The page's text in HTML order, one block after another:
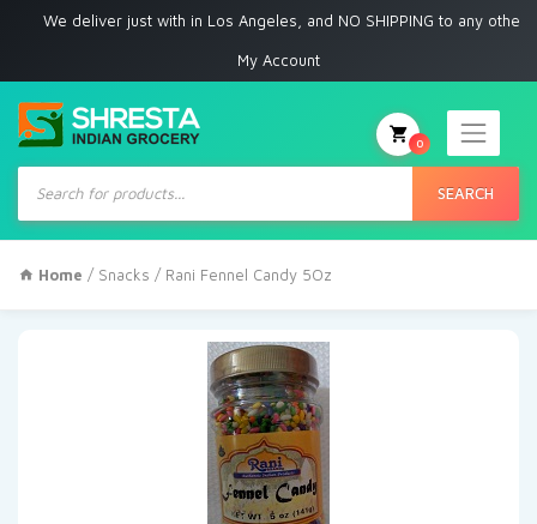
deliver just with in Los Angeles, and NO SHIPPING to any other place
My Account
Products
search
SEARCH
0
Home / Snacks / Rani Fennel Candy 5Oz